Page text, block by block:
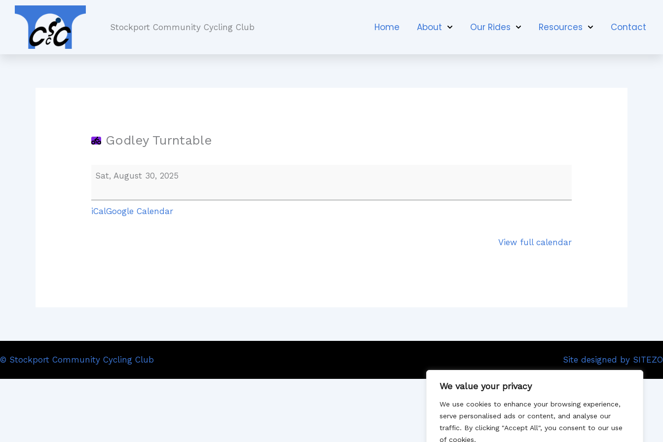
We value your privacy
We use cookies to enhance your browsing experience,
serve personalised ads or content, and analyse our
traffic. By clicking "Accept All", you consent to our use
of cookies.
Skip
content
Stockport Community Cycling Club Home About Our Rides Resources Contact
Godley Turntable
Sat, August 30, 2025
iCalGoogle Calendar
View full calendar
© Stockport Community Cycling Club Site designed by SITEZO